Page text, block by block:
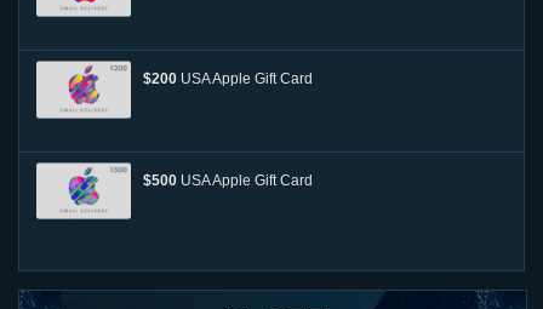
$200 USA Apple Gift Card
$500 USA Apple Gift Card